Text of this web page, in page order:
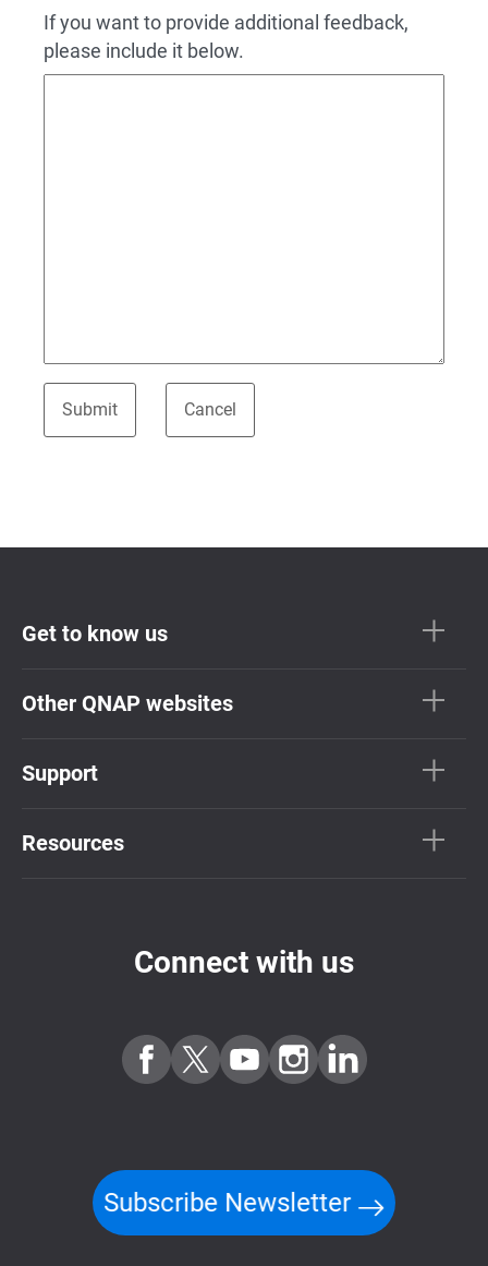
If you want to provide additional feedback,
please include it below.
Get to know us
Other QNAP websites
Support
Resources
Connect with us
Subscribe Newsletter